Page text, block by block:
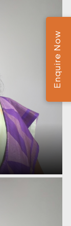
Enquire Now